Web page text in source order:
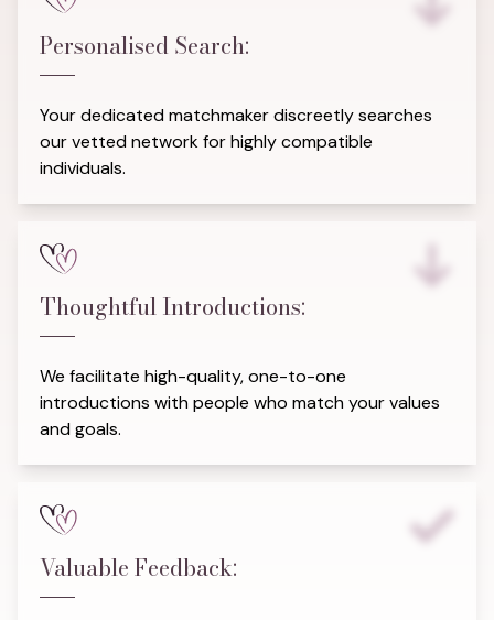
Personalised Search:
Your dedicated matchmaker discreetly searches
our vetted network for highly compatible
individuals.
Thoughtful Introductions:
We facilitate high-quality, one-to-one
introductions with people who match your values
and goals.
Valuable Feedback: